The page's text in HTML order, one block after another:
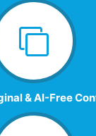
& AI-Free